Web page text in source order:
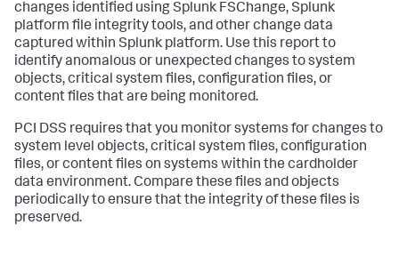
changes identified using Splunk FSChange, Splunk
platform file integrity tools, and other change data
captured within Splunk platform. Use this report to
identify anomalous or unexpected changes to system
objects, critical system files, configuration files, or
content files that are being monitored.
PCI DSS requires that you monitor systems for changes to
system level objects, critical system files, configuration
files, or content files on systems within the cardholder
data environment. Compare these files and objects
periodically to ensure that the integrity of these files is
preserved.